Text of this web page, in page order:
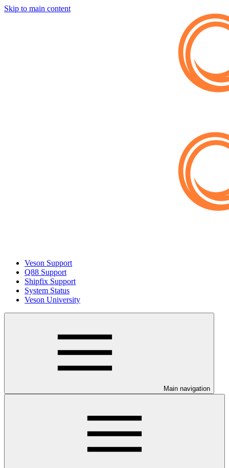
Skip to main content
Veson Support
Q88 Support
Shipfix Support
System Status
Veson University
Main navigation